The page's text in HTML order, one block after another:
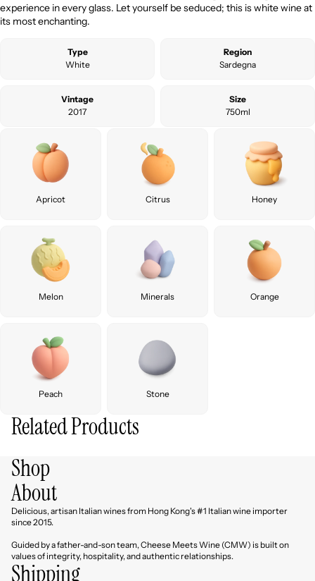
experience in every glass. Let yourself be seduced; this is white wine at
its most enchanting.
Type
White
Region
Sardegna
Vintage
2017
Size
750ml
Apricot Citrus Honey
Melon Minerals Orange
Peach Stone
Related Products
Shop
About
Delicious, artisan Italian wines from Hong Kong's #1 Italian wine importer
since 2015.
Guided by a father-and-son team, Cheese Meets Wine (CMW) is built on
values of integrity, hospitality, and authentic relationships.
Shipping